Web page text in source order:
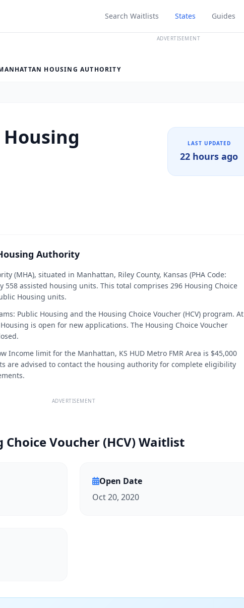
Search Waitlists States Guides
ADVERTISEMENT
HOUSING AUTHORITY
LAST UPDATED
22 hours ago
Authority
(MHA), situated in Manhattan, Riley County, Kansas (PHA Code:
558 assisted housing units. This total comprises 296 Housing Choice
Housing units.
Public Housing and the Housing Choice Voucher (HCV) program. At
is open for new applications. The Housing Choice Voucher
Income limit for the Manhattan, KS HUD Metro FMR Area is $45,000
are advised to contact the housing authority for complete eligibility
ADVERTISEMENT
Choice Voucher (HCV) Waitlist
Open Date
Oct 20, 2020